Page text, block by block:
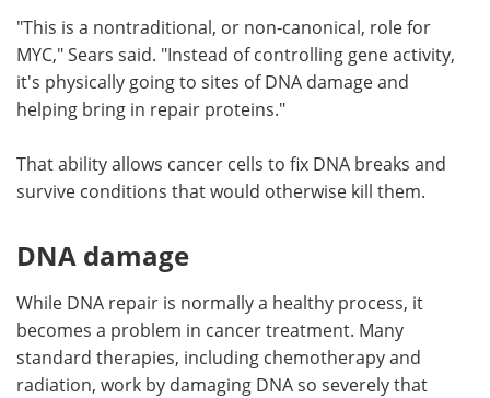
"This is a nontraditional, or non-canonical, role for
MYC," Sears said. "Instead of controlling gene activity,
it's physically going to sites of DNA damage and
helping bring in repair proteins."
That ability allows cancer cells to fix DNA breaks and
survive conditions that would otherwise kill them.
DNA damage
While DNA repair is normally a healthy process, it
becomes a problem in cancer treatment. Many
standard therapies, including chemotherapy and
radiation, work by damaging DNA so severely that